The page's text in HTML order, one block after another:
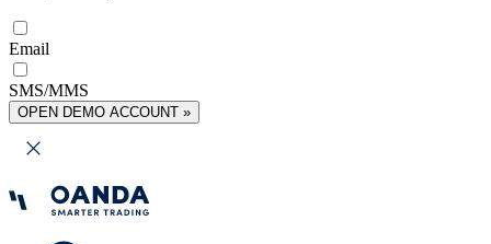
Email
SMS/MMS
OPEN DEMO ACCOUNT »